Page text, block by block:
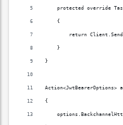
protected override
    {
return
    }
}
{